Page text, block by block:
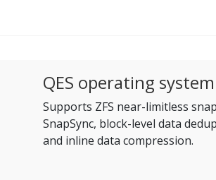
QES operating system
Supports ZFS near-limitless
SnapSync, block-level data
and inline data compression.